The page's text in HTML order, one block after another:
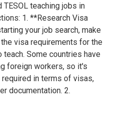
teaching jobs in
1. **Research Visa
your job search, make
visa requirements for the
Some countries have
foreign workers, so it's
in terms of visas,
documentation. 2.